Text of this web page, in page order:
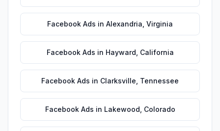
Facebook Ads in Alexandria Virginia
Facebook Ads in Hayward California
Facebook Ads in Clarksville Tennessee
Facebook Ads in Lakewood Colorado